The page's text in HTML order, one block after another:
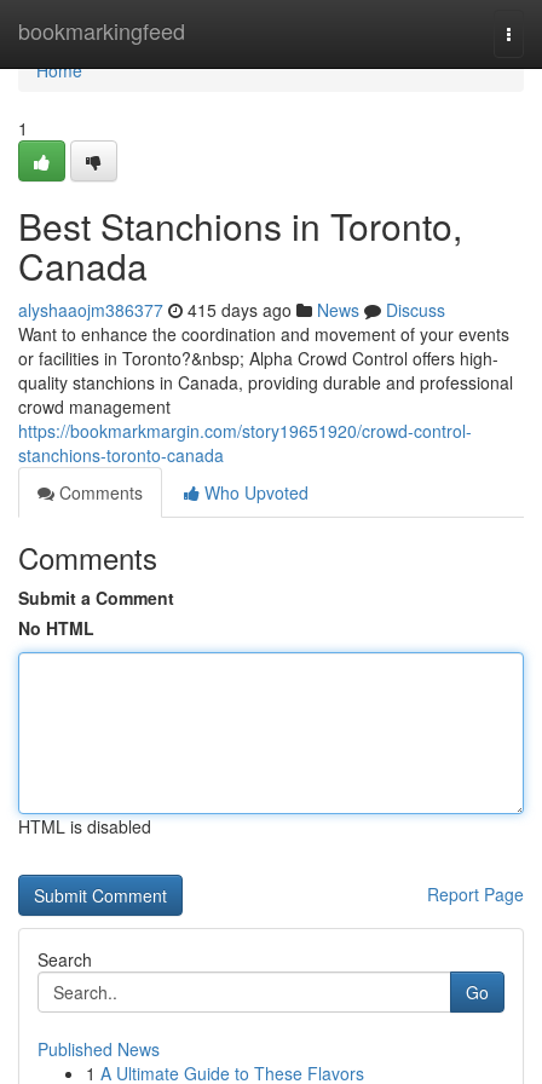
bookmarkingfeed
Home
Home
1
Best Stanchions in Toronto,
Canada
alyshaaojm386377 415 days ago News
Discuss
Want to enhance the coordination and movement of your events
or facilities in Toronto?&nbsp; Alpha Crowd Control offers high-
quality stanchions in Canada, providing durable and professional
crowd management
https://bookmarkmargin.com/story19651920/crowd-control-
stanchions-toronto-canada
Comments
Who Upvoted
Comments
Submit a Comment
No HTML
HTML is disabled
Report Page
Search
Go
Published News
1 A Ultimate Guide to These Flavors